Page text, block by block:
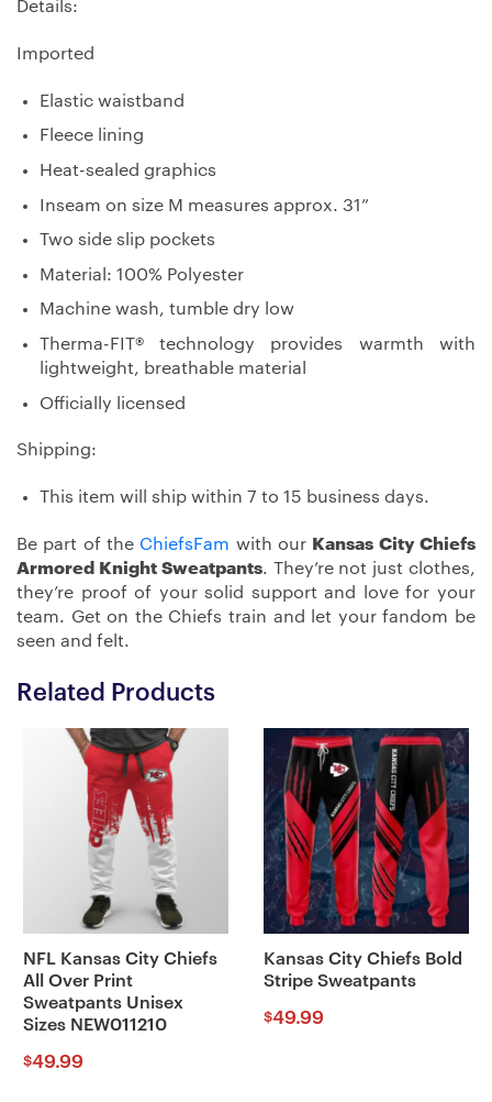
Details:
Imported
Elastic waistband
Fleece lining
Heat-sealed graphics
Inseam on size M measures approx. 31”
Two side slip pockets
Material: 100% Polyester
Machine wash, tumble dry low
Therma-FIT® technology provides warmth with
lightweight, breathable material
Officially licensed
Shipping:
This item will ship within 7 to 15 business days.
Be part of the ChiefsFam with our Kansas City Chiefs
Armored Knight Sweatpants. They’re not just clothes,
they’re proof of your solid support and love for your
team. Get on the Chiefs train and let your fandom be
seen and felt.
Related Products
NFL Kansas City Chiefs
All Over Print
Sweatpants Unisex
Sizes NEW011210
$49.99
Kansas City Chiefs Bold
Stripe Sweatpants
$49.99